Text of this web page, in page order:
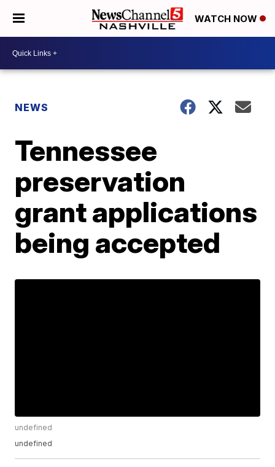
WATCH NOW
NEWS
Tennessee
preservation
grant applications
being accepted
undefined
undefined